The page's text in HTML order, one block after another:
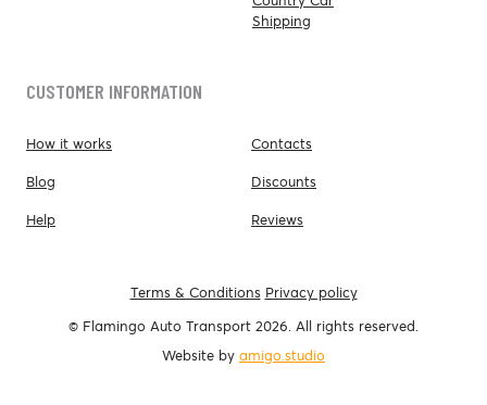
Shipping
CUSTOMER INFORMATION
How it works
Blog
Help
Contacts
Discounts
Reviews
Terms & Conditions Privacy policy
© Flamingo Auto Transport 2026. All rights reserved.
Website by amigo.studio